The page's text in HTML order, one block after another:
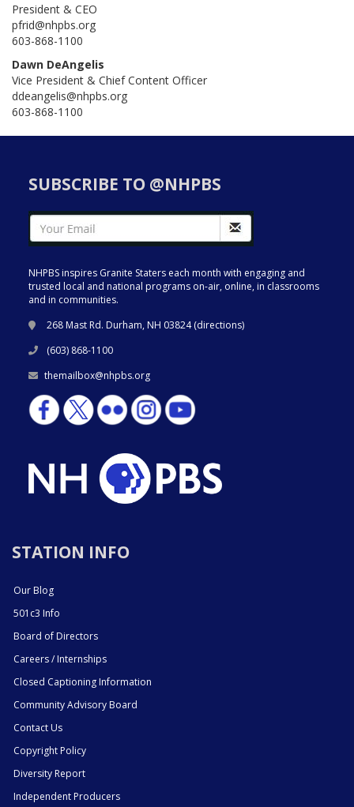
President & CEO
pfrid@nhpbs.org
603-868-1100
Dawn DeAngelis
Vice President & Chief Content Officer
ddeangelis@nhpbs.org
603-868-1100
SUBSCRIBE TO @NHPBS
NHPBS inspires Granite Staters each month with engaging and
trusted local and national programs on-air, online, in classrooms
and in communities.
268 Mast Rd. Durham, NH 03824 (directions)
(603) 868-1100
themailbox@nhpbs.org
STATION INFO
Our Blog
501c3 Info
Board of Directors
Careers / Internships
Closed Captioning Information
Community Advisory Board
Contact Us
Copyright Policy
Diversity Report
Independent Producers